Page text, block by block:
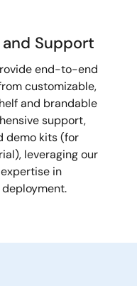
Support
end-to-end
customizable,
and brandable
support,
demo kits (for
leveraging our
in